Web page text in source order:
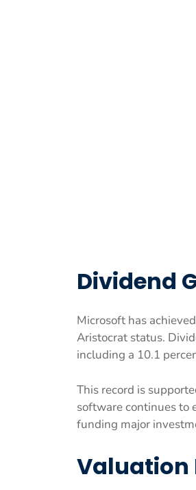
Dividend
Microsoft has achieved
Aristocrat status.
including a 10.1
This record is
software continues to
funding major
Valuation